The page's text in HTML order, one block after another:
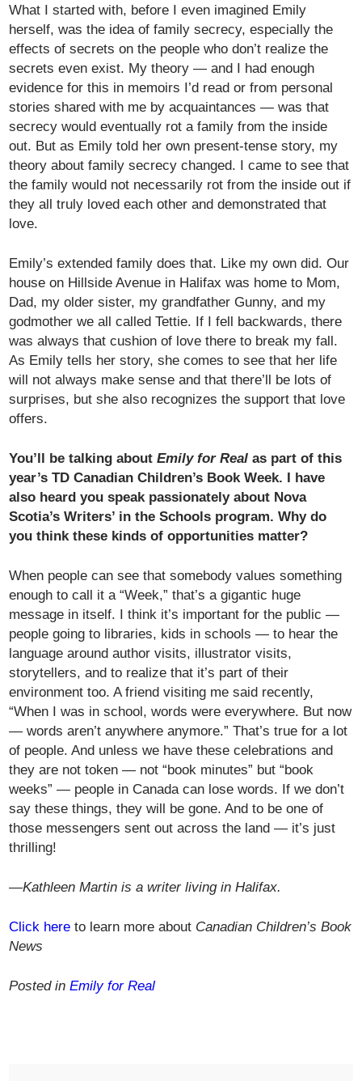
What I started with, before I even imagined Emily
herself, was the idea of family secrecy, especially the
effects of secrets on the people who don’t realize the
secrets even exist. My theory — and I had enough
evidence for this in memoirs I’d read or from personal
stories shared with me by acquaintances — was that
secrecy would eventually rot a family from the inside
out. But as Emily told her own present-tense story, my
theory about family secrecy changed. I came to see that
the family would not necessarily rot from the inside out if
they all truly loved each other and demonstrated that
love.
Emily’s extended family does that. Like my own did. Our
house on Hillside Avenue in Halifax was home to Mom,
Dad, my older sister, my grandfather Gunny, and my
godmother we all called Tettie. If I fell backwards, there
was always that cushion of love there to break my fall.
As Emily tells her story, she comes to see that her life
will not always make sense and that there’ll be lots of
surprises, but she also recognizes the support that love
offers.
You’ll be talking aboutEmily for Real as part of this
year’s TD Canadian Children’s Book Week. I have
also heard you speak passionately about Nova
Scotia’s Writers’ in the Schools program. Why do
you think these kinds of opportunities matter?
When people can see that somebody values something
enough to call it a “Week,” that’s a gigantic huge
message in itself. I think it’s important for the public —
people going to libraries, kids in schools — to hear the
language around author visits, illustrator visits,
storytellers, and to realize that it’s part of their
environment too. A friend visiting me said recently,
“When I was in school, words were everywhere. But now
— words aren’t anywhere anymore.” That’s true for a lot
of people. And unless we have these celebrations and
they are not token — not “book minutes” but “book
weeks” — people in Canada can lose words. If we don’t
say these things, they will be gone. And to be one of
those messengers sent out across the land — it’s just
thrilling!
—Kathleen Martin is a writer living in Halifax.
Click here to learn more about Canadian Children’s Book
News
Posted inEmily for Real